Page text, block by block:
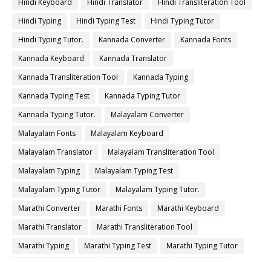
Hindi Typing
Hindi Typing Test
Hindi Typing Tutor
Hindi Typing Tutor.
Kannada Converter
Kannada Fonts
Kannada Keyboard
Kannada Translator
Kannada Transliteration Tool
Kannada Typing
Kannada Typing Test
Kannada Typing Tutor
Kannada Typing Tutor.
Malayalam Converter
Malayalam Fonts
Malayalam Keyboard
Malayalam Translator
Malayalam Transliteration Tool
Malayalam Typing
Malayalam Typing Test
Malayalam Typing Tutor
Malayalam Typing Tutor.
Marathi Converter
Marathi Fonts
Marathi Keyboard
Marathi Translator
Marathi Transliteration Tool
Marathi Typing
Marathi Typing Test
Marathi Typing Tutor